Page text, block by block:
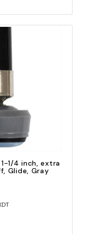
1/4 inch, extra
Glide, Gray